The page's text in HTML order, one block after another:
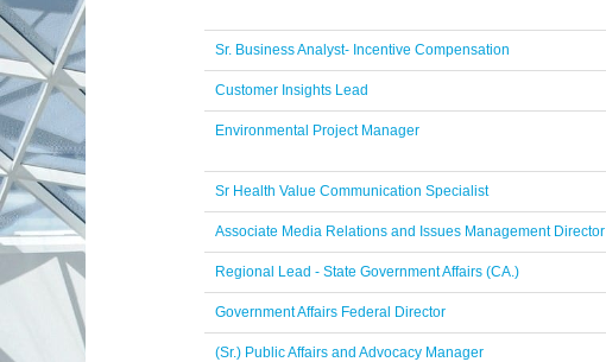
Sr. Business Analyst- Incentive Compensation
Customer Insights Lead
Environmental Project Manager
Sr Health Value Communication Specialist
Associate Media Relations and Issues Management Director
Regional Lead - State Government Affairs (CA.)
Government Affairs Federal Director
(Sr.) Public Affairs and Advocacy Manager